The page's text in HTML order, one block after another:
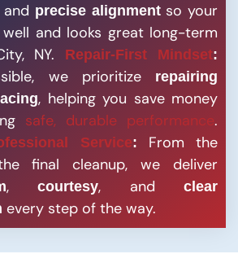
and precise alignmentso your
and looks great long-term
NY.
Repair-First Mindset:
we prioritize
repairing
, helping you save money
safe, durable performance.
Service:
From the
final cleanup, we deliver
,courtesy, andclear
every step of the way.